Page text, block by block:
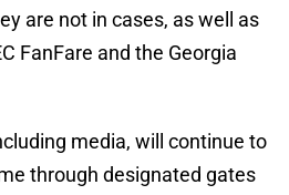
are not in cases, as well as
FanFare and the Georgia
media, will continue to
through designated gates